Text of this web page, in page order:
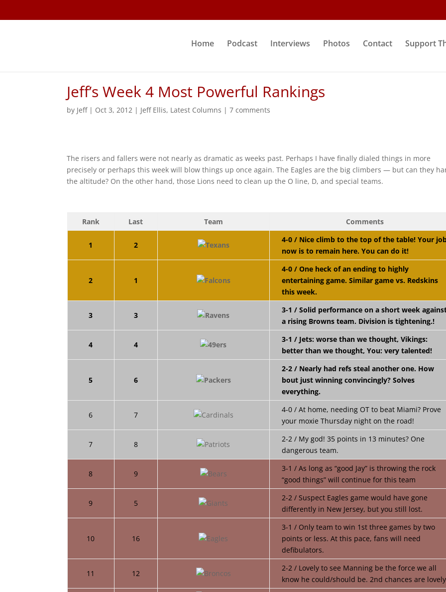
Home Podcast Interviews Photos Contact Support
Jeff’s Week 4 Most Powerful Rankings
by Jeff| Oct 3, 2012 | Jeff Ellis, Latest Columns |7 comments
The risers and fallers were not nearly as dramatic as weeks past. Perhaps I have finally dialed things in more
precisely or perhaps this week will blow things up once again. The Eagles are the big climbers — but can they
the altitude? On the other hand, those Lions need to clean up the O line, D, and special teams.
Rank Last Team Comments
1 2
4-0 / Nice climb to the top of the table! Your
now is to remain here. You can do it!
2 1
4-0 / One heck of an ending to highly
entertaining game. Similar game vs. Redskins
this week.
3 3
3-1 / Solid performance on a short week
a rising Browns team. Division is tightening.!
4 4
3-1 / Jets: worse than we thought, Vikings:
better than we thought, You: very talented!
5 6
2-2 / Nearly had refs steal another one. How
bout just winning convincingly? Solves
everything.
6 7
4-0 / At home, needing OT to beat Miami? Prove
your moxie Thursday night on the road!
7 8
2-2 / My god! 35 points in 13 minutes? One
dangerous team.
8 9
3-1 / As long as “good Jay” is throwing the rock
“good things” will continue for this team
9 5
2-2 / Suspect Eagles game would have gone
differently in New Jersey, but you still lost.
10 16
3-1 / Only team to win 1st three games by two
points or less. At this pace, fans will need
defibulators.
11 12
2-2 / Lovely to see Manning be the force we all
know he could/should be. 2nd chances are